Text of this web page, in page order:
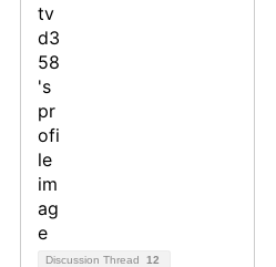
Discussion Thread 12